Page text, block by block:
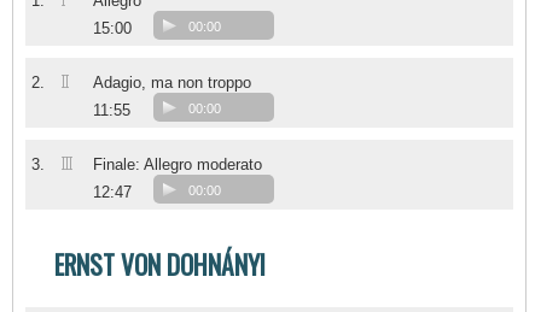
15:00
00:00
2. II
Adagio, ma non troppo
11:55
00:00
3. III
Finale: Allegro moderato
12:47
00:00
ERNST VON DOHNÁNYI